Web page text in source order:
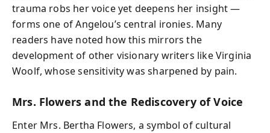
trauma robs her voice yet deepens her insight —
forms one of Angelou’s central ironies. Many
readers have noted how this mirrors the
development of other visionary writers like Virginia
Woolf, whose sensitivity was sharpened by pain.
Mrs. Flowers and the Rediscovery of Voice
Enter Mrs. Bertha Flowers, a symbol of cultural